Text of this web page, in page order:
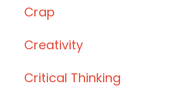
Crap
Creativity
Critical Thinking